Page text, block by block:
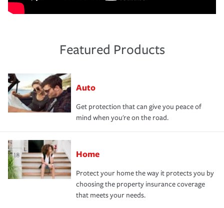
Featured Products
Auto
Get protection that can give you peace of
mind when you're on the road.
Home
Protect your home the way it protects you by
choosing the property insurance coverage
that meets your needs.